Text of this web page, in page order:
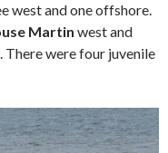
west and one offshore.
Martin west and
There were four juvenile